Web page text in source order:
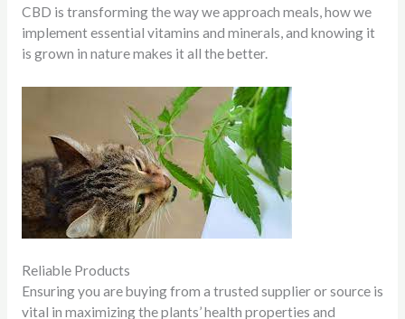
CBD is transforming the way we approach meals, how we
implement essential vitamins and minerals, and knowing it
is grown in nature makes it all the better.
Reliable Products
Ensuring you are buying from a trusted supplier or source is
vital in maximizing the plants’ health properties and